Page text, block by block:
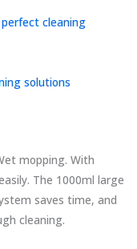
cleaning
solutions
mopping. With
The 1000ml large
saves time, and
cleaning.